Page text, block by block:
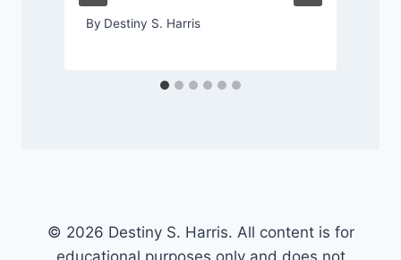
By Destiny S. Harris
© 2026 Destiny S. Harris. All content is for